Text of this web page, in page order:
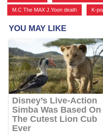
M.C The MAX J.Yoon death K-